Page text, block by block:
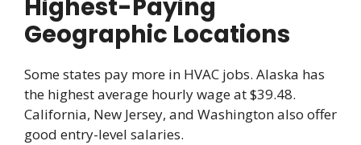
Highest-Paying
Geographic Locations
Some states pay more in HVAC jobs. Alaska has
the highest average hourly wage at $39.48.
California, New Jersey, and Washington also offer
good entry-level salaries.